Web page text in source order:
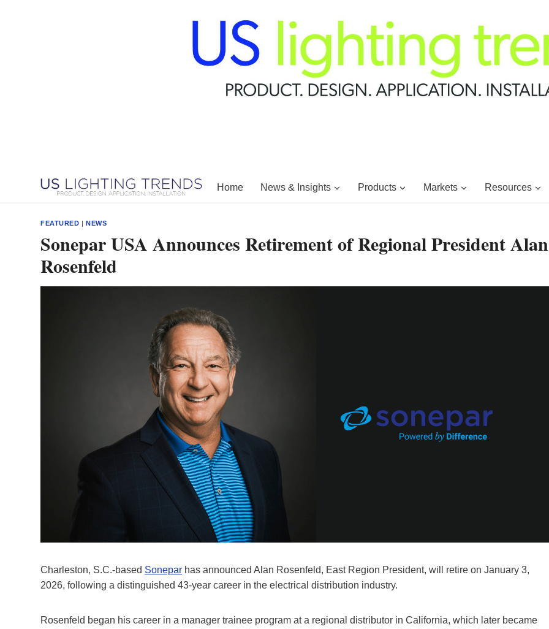
Home News & Insights Products Markets Resources
FEATURED |NEWS
Sonepar USA Announces Retirement of Regional President Alan
Rosenfeld
Charleston, S.C.-based Sonepar has announced Alan Rosenfeld, East Region President, will retire on January 3,
2026, following a distinguished 43-year career in the electrical distribution industry.
Rosenfeld began his career in a manager trainee program at a regional distributor in California, which later became